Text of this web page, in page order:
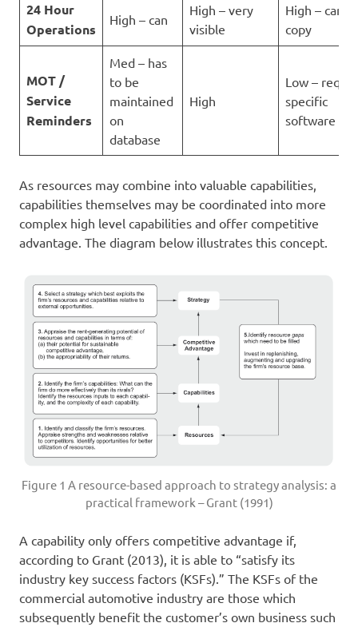
24 Hour
Operations
High – can
High – very
visible
High – can
copy
MOT /
Service
Reminders
Med – has
to be
maintained
on
database
High
Low –
specific
software
As resources may combine into valuable capabilities,
capabilities themselves may be coordinated into more
complex high level capabilities and offer competitive
advantage. The diagram below illustrates this concept.
Figure 1 A resource-based approach to strategy analysis: a
practical framework – Grant (1991)
A capability only offers competitive advantage if,
according to Grant (2013), it is able to “satisfy its
industry key success factors (KSFs).” The KSFs of the
commercial automotive industry are those which
subsequently benefit the customer’s own business such